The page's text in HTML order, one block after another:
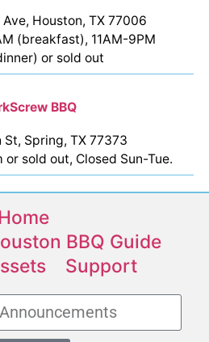
Ave, Houston, TX 77006
(breakfast), 11AM-9PM
or sold out
BBQ
Spring, TX 77373
or sold out, Closed Sun-Tue.
BBQ Guide
Support